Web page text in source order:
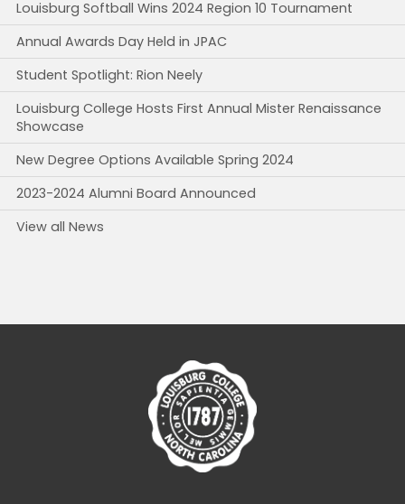
Louisburg Softball Wins 2024 Region 10 Tournament
Annual Awards Day Held in JPAC
Student Spotlight: Rion Neely
Louisburg College Hosts First Annual Mister Renaissance
Showcase
New Degree Options Available Spring 2024
2023-2024 Alumni Board Announced
View all News